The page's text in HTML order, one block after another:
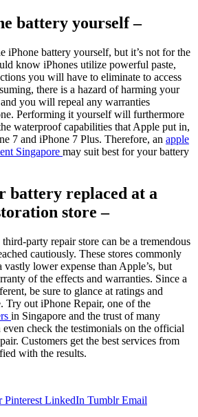
battery yourself –
iPhone battery yourself, but it’s not for the
know iPhones utilize powerful paste,
you will have to eliminate to access
there is a hazard of harming your
you will repeal any warranties
Performing it yourself will furthermore
waterproof capabilities that Apple put in,
7 and iPhone 7 Plus. Therefore, an apple
Singapore may suit best for your battery
battery replaced at a
store –
party repair store can be a tremendous
cautiously. These stores commonly
lower expense than Apple’s, but
of the effects and warranties. Since a
be sure to glance at ratings and
Try out iPhone Repair, one of the
in Singapore and the trust of many
check the testimonials on the official
Customers get the best services from
with the results.
Pinterest LinkedIn Tumblr Email